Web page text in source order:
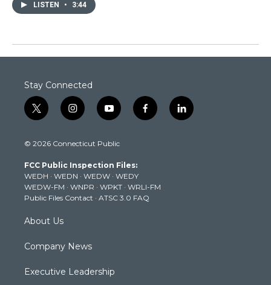
LISTEN • 3:44
Stay Connected
t
w
t
e
r
i
n
t
g
r
a
m
y
o
t
b
e
f
a
k
l
i
© 2026 Connecticut Public
FCC Public Inspection Files:
WEDH · WEDN · WEDW · WEDY
WEDW-FM · WNPR · WPKT · WRLI-FM
Public Files Contact · ATSC 3.0 FAQ
About Us
Company News
Executive Leadership